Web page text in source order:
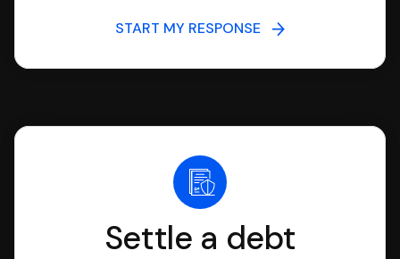
START MY RESPONSE
Settle a debt